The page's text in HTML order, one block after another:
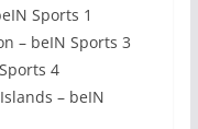
Sports 1
– beIN Sports 3
4
– beIN